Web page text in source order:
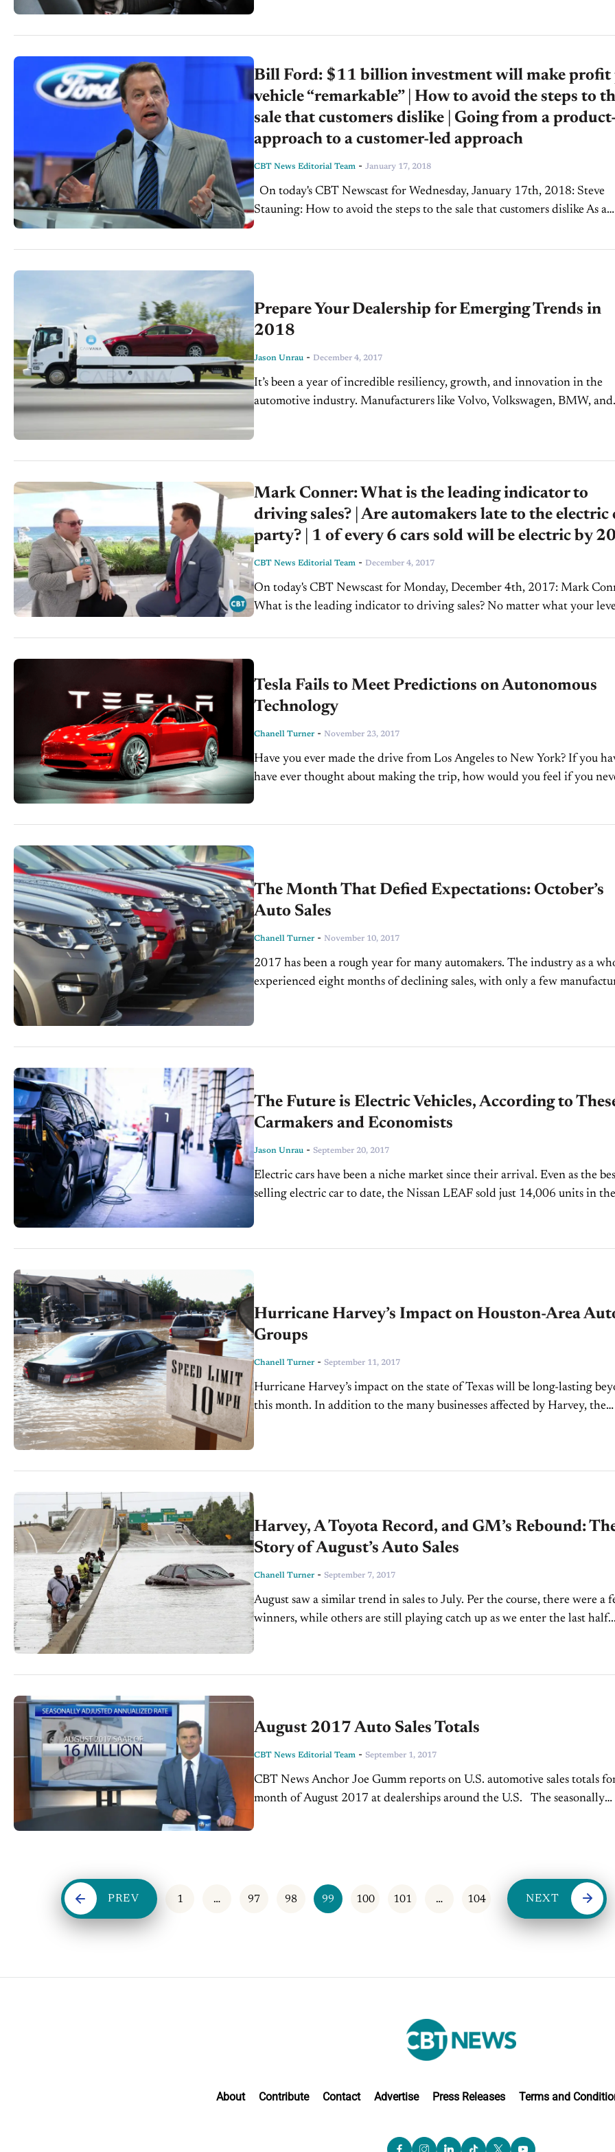
Bill Ford: $11 billion investment will make profit
vehicle “remarkable” | How to avoid the steps to
sale that customers dislike | Going from a
approach to a customer-led approach
CBT News Editorial Team - January 17, 2018
Stauning: How to avoid the steps to the sale that customers dislike As a
Prepare Your Dealership for Emerging Trends in
2018
Jason Unrau - December 4, 2017
It’s been a year of incredible resiliency, growth, and innovation in the
automotive industry. Manufacturers like Volvo, Volkswagen, BMW, and
Mark Conner: What is the leading indicator to
driving sales? | Are automakers late to the electric
party? | 1 of every 6 cars sold will be electric by
CBT News Editorial Team - December 4, 2017
On today's CBT Newscast for Monday, December 4th, 2017: Mark Conner:
What is the leading indicator to driving sales? No matter what your
Tesla Fails to Meet Predictions on Autonomous
Technology
Chanell Turner - November 23, 2017
Have you ever made the drive from Los Angeles to New York? If you
have ever thought about making the trip, how would you feel if you
The Month That Defied Expectations: October’s
Auto Sales
Chanell Turner - November 10, 2017
2017 has been a rough year for many automakers. The industry as a
experienced eight months of declining sales, with only a few
The Future is Electric Vehicles, According to
Carmakers and Economists
Jason Unrau - September 20, 2017
Electric cars have been a niche market since their arrival. Even as the
selling electric car to date, the Nissan LEAF sold just 14,006 units in the
Hurricane Harvey’s Impact on Houston-Area
Groups
Chanell Turner - September 11, 2017
Hurricane Harvey’s impact on the state of Texas will be long-lasting
this month. In addition to the many businesses affected by Harvey, the
Harvey, A Toyota Record, and GM’s Rebound:
Story of August’s Auto Sales
Chanell Turner - September 7, 2017
August saw a similar trend in sales to July. Per the course, there were a
winners, while others are still playing catch up as we enter the last half...
August 2017 Auto Sales Totals
CBT News Editorial Team - September 1, 2017
CBT News Anchor Joe Gumm reports on U.S. automotive sales totals
month of August 2017 at dealerships around the U.S. The seasonally
PREV 1 … 97 98 99 100 101 … 104 NEXT
About Contribute Contact Advertise Press Releases Terms and